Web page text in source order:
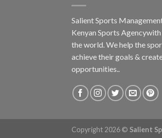
Salient Sports
Kenyan Sports
the world. We help the
achieve their goals &
opportunities..
Copyright 2026 © Salient